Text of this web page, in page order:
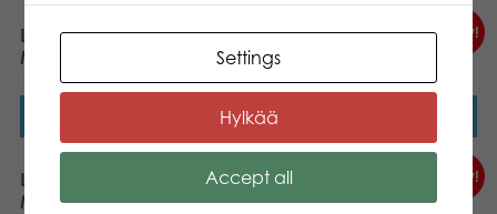
New!
Lumo Stars Planet Pals
Mira 15cm
New!
Lumo Stars Planet Pals
Deze 15cm
New!
Lumo Stars Planet Pals
Maris 15cm
New!
Lumo Stars Planet Pals
Repo 15cm
Settings
Hylkää
Accept all